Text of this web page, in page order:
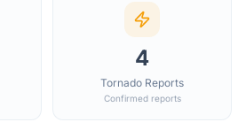
4
Tornado Reports
Confirmed reports